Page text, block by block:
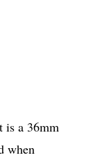
is a 36mm
when